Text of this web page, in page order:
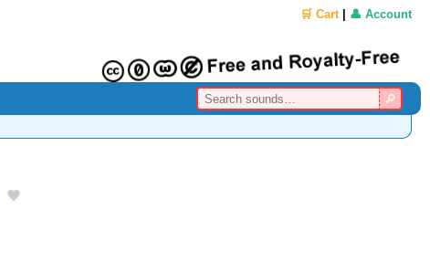
🛒 Cart| 👤 Account